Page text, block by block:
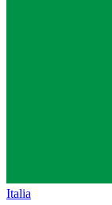
Italia